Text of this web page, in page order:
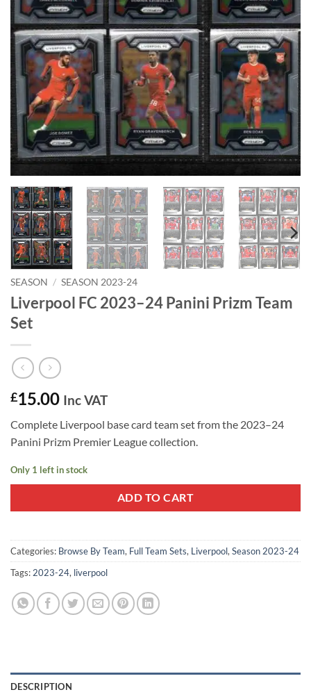
SEASON / SEASON 2023-24
Liverpool FC 2023–24 Panini Prizm Team
Set
£15.00 Inc VAT
Complete Liverpool base card team set from the 2023–24
Panini Prizm Premier League collection.
Only 1 left in stock
ADD TO CART
Categories: Browse By Team, Full Team Sets, Liverpool, Season 2023-24
Tags: 2023-24, liverpool
DESCRIPTION